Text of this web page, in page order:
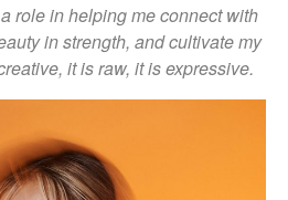
role in helping me connect with
in strength, and cultivate my
it is raw, it is expressive.